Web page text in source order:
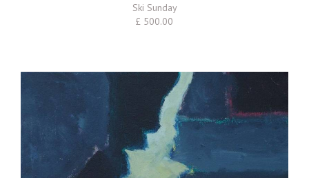
Ski Sunday
£ 500.00